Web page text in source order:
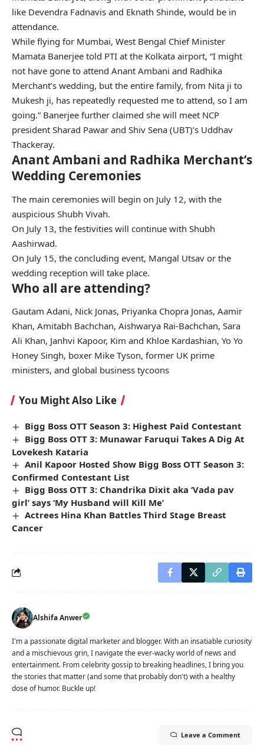
like Devendra Fadnavis and Eknath Shinde, would be in
attendance.
While flying for Mumbai, West Bengal Chief Minister
Mamata Banerjee told PTI at the Kolkata airport, “I might
not have gone to attend Anant Ambani and Radhika
Merchant’s wedding, but the entire family, from Nita ji to
Mukesh ji, has repeatedly requested me to attend, so I am
going.” Banerjee further claimed she will meet NCP
president Sharad Pawar and Shiv Sena (UBT)’s Uddhav
Thackeray.
Anant Ambani and Radhika Merchant’s
Wedding Ceremonies
The main ceremonies will begin on July 12, with the
auspicious Shubh Vivah.
On July 13, the festivities will continue with Shubh
Aashirwad.
On July 15, the concluding event, Mangal Utsav or the
wedding reception will take place.
Who all are attending?
Gautam Adani, Nick Jonas, Priyanka Chopra Jonas, Aamir
Khan, Amitabh Bachchan, Aishwarya Rai-Bachchan, Sara
Ali Khan, Janhvi Kapoor, Kim and Khloe Kardashian, Yo Yo
Honey Singh, boxer Mike Tyson, former UK prime
ministers, and global business tycoons
You Might Also Like
Bigg Boss OTT Season 3: Highest Paid Contestant
Bigg Boss OTT 3: Munawar Faruqui Takes A Dig At
Lovekesh Kataria
Anil Kapoor Hosted Show Bigg Boss OTT Season 3:
Confirmed Contestant List
Bigg Boss OTT 3: Chandrika Dixit aka ‘Vada pav
girl’ says ‘My Husband will Kill Me’
Actrees Hina Khan Battles Third Stage Breast
Cancer
Alshifa Anwer
I'm a passionate digital marketer and blogger. With an insatiable curiosity
and a mischievous grin, I navigate the ever-wacky world of news and
entertainment. From celebrity gossip to breaking headlines, I bring you
the stories that matter (and some that probably don't) with a healthy
dose of humor. Buckle up!
Leave a Comment